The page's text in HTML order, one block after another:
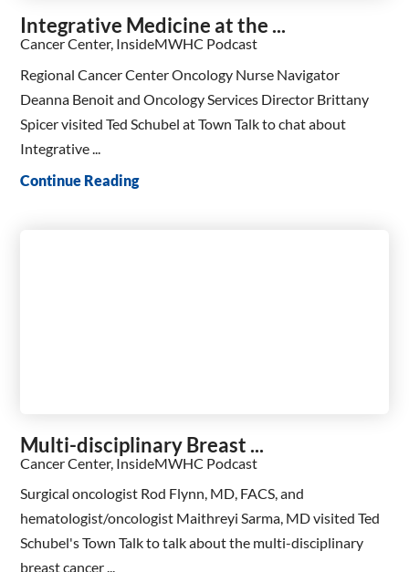
Integrative Medicine at the ...
Cancer Center, InsideMWHC Podcast
Regional Cancer Center Oncology Nurse Navigator
Deanna Benoit and Oncology Services Director Brittany
Spicer visited Ted Schubel at Town Talk to chat about
Integrative ...
Continue Reading
Multi-disciplinary Breast ...
Cancer Center, InsideMWHC Podcast
Surgical oncologist Rod Flynn, MD, FACS, and
hematologist/oncologist Maithreyi Sarma, MD visited Ted
Schubel's Town Talk to talk about the multi-disciplinary
breast cancer ...